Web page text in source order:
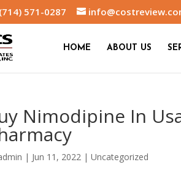
(714) 571-0287
HOME ABOUT US
Nimodipine In
| Jun 11, 2022 |Uncategorized